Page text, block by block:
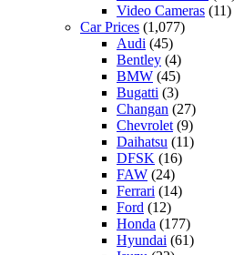
Video Cameras (11)
Car Prices (1,077)
Audi (45)
Bentley (4)
BMW (45)
Bugatti (3)
Changan (27)
Chevrolet (9)
Daihatsu (11)
DFSK (16)
FAW (24)
Ferrari (14)
Ford (12)
Honda (177)
Hyundai (61)